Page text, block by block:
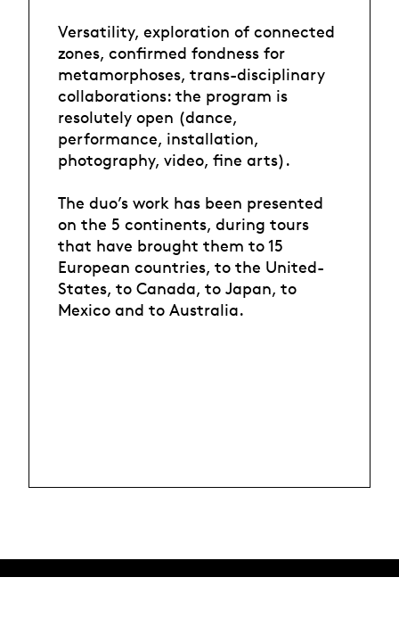
Versatility, exploration of connected
zones, confirmed fondness for
metamorphoses, trans-disciplinary
collaborations: the program is
resolutely open (dance,
performance, installation,
photography, video, fine arts).
The duo’s work has been presented
on the 5 continents, during tours
that have brought them to 15
European countries, to the United-
States, to Canada, to Japan, to
Mexico and to Australia.